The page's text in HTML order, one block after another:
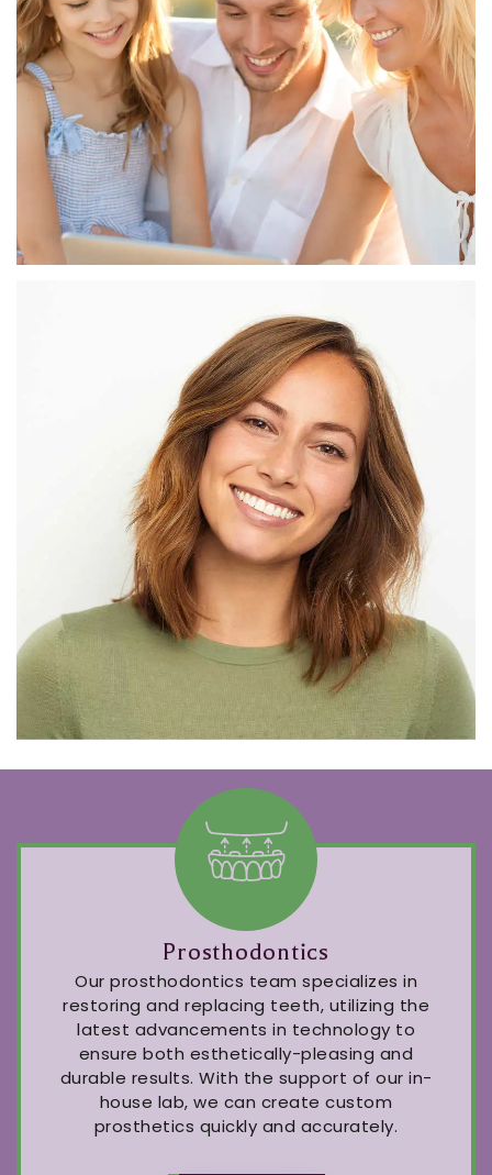
Prosthodontics
Our prosthodontics team specializes in
restoring and replacing teeth, utilizing the
latest advancements in technology to
ensure both esthetically-pleasing and
durable results. With the support of our in-
house lab, we can create custom
prosthetics quickly and accurately.